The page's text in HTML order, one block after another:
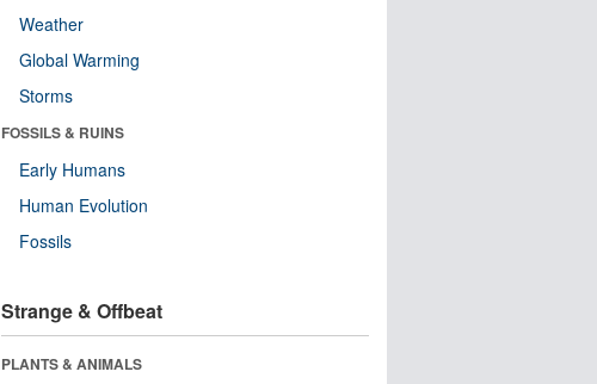
Weather
Global Warming
Storms
FOSSILS & RUINS
Early Humans
Human Evolution
Fossils
Strange & Offbeat
PLANTS & ANIMALS